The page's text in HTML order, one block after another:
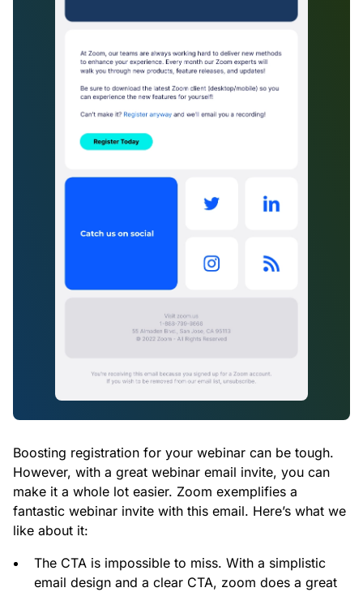
Boosting registration for your webinar can be tough.
However, with a great webinar email invite, you can
make it a whole lot easier. Zoom exemplifies a
fantastic webinar invite with this email. Here’s what we
like about it:
The CTA is impossible to miss. With a simplistic
email design and a clear CTA, zoom does a great